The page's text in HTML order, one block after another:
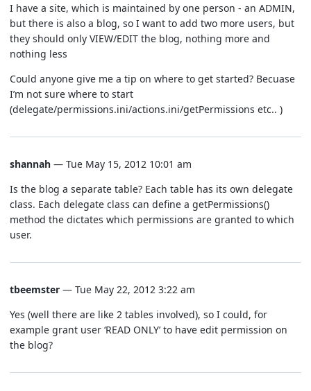
I have a site, which is maintained by one person - an ADMIN,
but there is also a blog, so I want to add two more users, but
they should only VIEW/EDIT the blog, nothing more and
nothing less
Could anyone give me a tip on where to get started? Becuase
I’m not sure where to start
(delegate/permissions.ini/actions.ini/getPermissions etc.. )
shannah — Tue May 15, 2012 10:01 am
Is the blog a separate table? Each table has its own delegate
class. Each delegate class can define a getPermissions()
method the dictates which permissions are granted to which
user.
tbeemster — Tue May 22, 2012 3:22 am
Yes (well there are like 2 tables involved), so I could, for
example grant user ‘READ ONLY’ to have edit permission on
the blog?